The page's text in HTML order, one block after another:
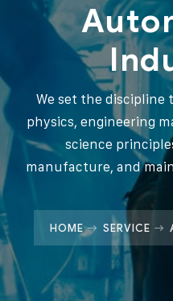
We set the discipline
physics, engineering
science
manufacture, and
HOME SERVICE